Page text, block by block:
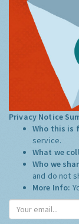
Privacy Notice
Who this is
service.
What we
Who we
and do not
More Info: